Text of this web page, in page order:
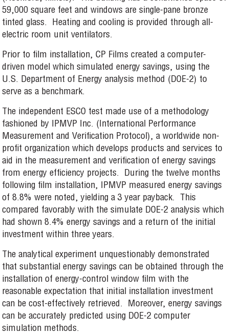
59,000 square feet and windows are single-pane bronze
tinted glass. Heating and cooling is provided through all-
electric room unit ventilators.
Prior to film installation, CP Films created a computer-
driven model which simulated energy savings, using the
U.S. Department of Energy analysis method (DOE-2) to
serve as a benchmark.
The independent ESCO test made use of a methodology
fashioned by IPMVP Inc. (International Performance
Measurement and Verification Protocol), a worldwide non-
profit organization which develops products and services to
aid in the measurement and verification of energy savings
from energy efficiency projects. During the twelve months
following film installation, IPMVP measured energy savings
of 8.8% were noted, yielding a 3 year payback. This
compared favorably with the simulate DOE-2 analysis which
had shown 8.4% energy savings and a return of the initial
investment within three years.
The analytical experiment unquestionably demonstrated
that substantial energy savings can be obtained through the
installation of energy-control window film with the
reasonable expectation that initial installation investment
can be cost-effectively retrieved. Moreover, energy savings
can be accurately predicted using DOE-2 computer
simulation methods.